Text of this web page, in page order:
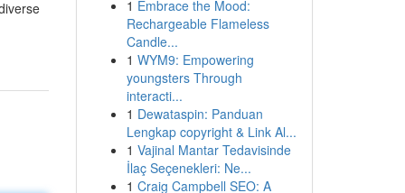
1 Embrace the Mood:
Rechargeable Flameless
Candle...
1 WYM9: Empowering
youngsters Through
interacti...
1 Dewataspin: Panduan
Lengkap copyright & Link Al...
1 Vajinal Mantar Tedavisinde
İlaç Seçenekleri: Ne...
1 Craig Campbell SEO: A